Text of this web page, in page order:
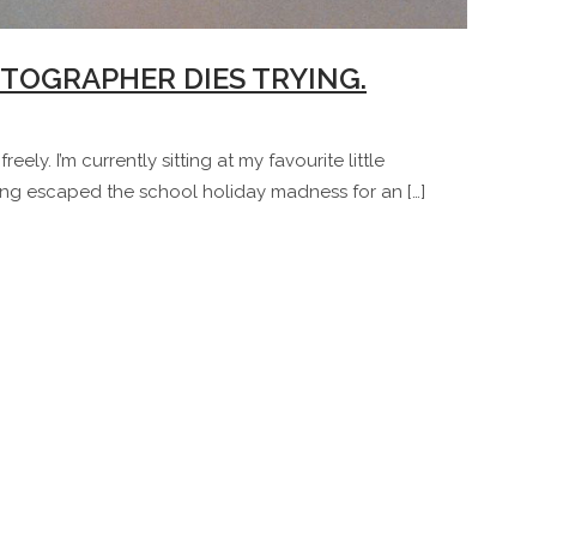
DIES TRYING.
I’m currently sitting at my favourite little
escaped the school holiday madness for an […]